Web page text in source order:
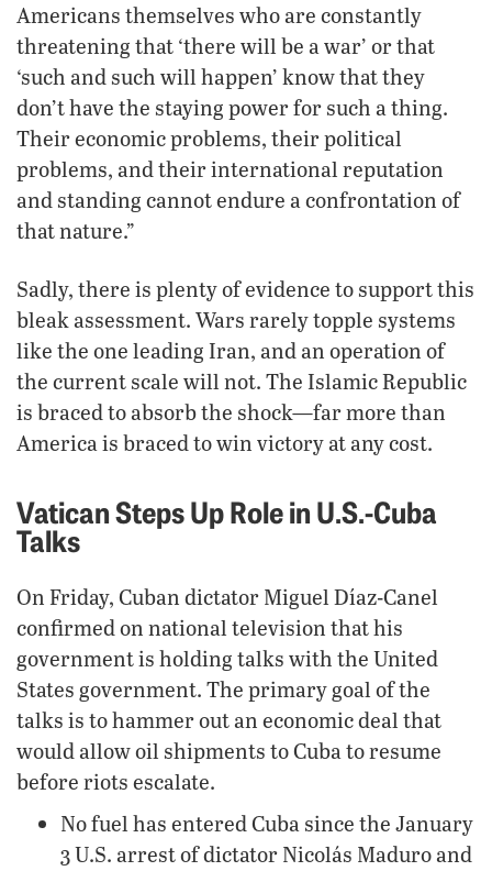
Americans themselves who are constantly
threatening that ‘there will be a war’ or that
‘such and such will happen’ know that they
don’t have the staying power for such a thing.
Their economic problems, their political
problems, and their international reputation
and standing cannot endure a confrontation of
that nature.”
Sadly, there is plenty of evidence to support this
bleak assessment. Wars rarely topple systems
like the one leading Iran, and an operation of
the current scale will not. The Islamic Republic
is braced to absorb the shock—far more than
America is braced to win victory at any cost.
Vatican Steps Up Role in U.S.-Cuba
Talks
On Friday, Cuban dictator Miguel Díaz-Canel
confirmed on national television that his
government is holding talks with the United
States government. The primary goal of the
talks is to hammer out an economic deal that
would allow oil shipments to Cuba to resume
before riots escalate.
No fuel has entered Cuba since the January
3 U.S. arrest of dictator Nicolás Maduro and